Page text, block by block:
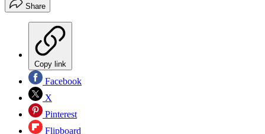
Share
Copy link
Facebook
X
Pinterest
Flipboard